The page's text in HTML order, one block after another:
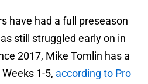
have had a full preseason
still struggled early on in
2017, Mike Tomlin has a
1-5, according to Pro